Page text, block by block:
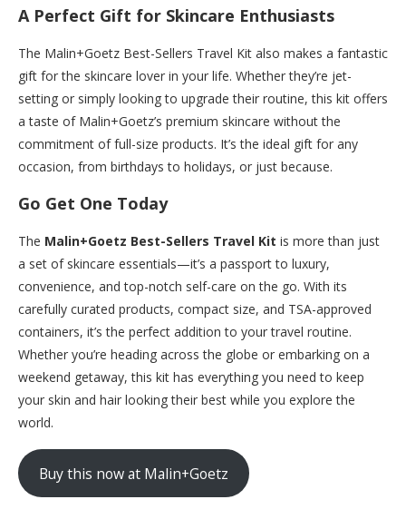
A Perfect Gift for Skincare Enthusiasts
The Malin+Goetz Best-Sellers Travel Kit also makes a fantastic
gift for the skincare lover in your life. Whether they’re jet-
setting or simply looking to upgrade their routine, this kit offers
a taste of Malin+Goetz’s premium skincare without the
commitment of full-size products. It’s the ideal gift for any
occasion, from birthdays to holidays, or just because.
Go Get One Today
The Malin+Goetz Best-Sellers Travel Kit is more than just
a set of skincare essentials—it’s a passport to luxury,
convenience, and top-notch self-care on the go. With its
carefully curated products, compact size, and TSA-approved
containers, it’s the perfect addition to your travel routine.
Whether you’re heading across the globe or embarking on a
weekend getaway, this kit has everything you need to keep
your skin and hair looking their best while you explore the
world.
Buy this now at Malin+Goetz